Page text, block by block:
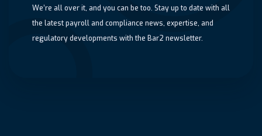
We’re all over it, and you can be too. Stay up to date with all
the latest payroll and compliance news, expertise, and
regulatory developments with the Bar2 newsletter.